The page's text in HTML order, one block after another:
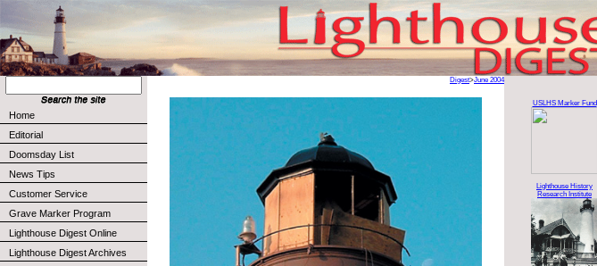
Home
Editorial
Doomsday List
News Tips
Customer Service
Grave Marker Program
Lighthouse Digest Online
Lighthouse Digest Archives
Digest>June 2004
USLHS Marker Fund
Lighthouse History
Research Institute